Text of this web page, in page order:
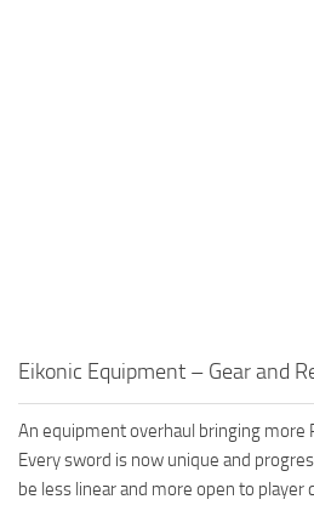
Eikonic Equipment – Gear and
An equipment overhaul bringing more
Every sword is now unique and
be less linear and more open to player